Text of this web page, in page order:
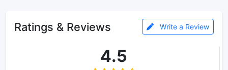
Ratings & Reviews Write a Review
4.5